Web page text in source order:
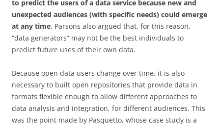
to predict the users of a data service because new and
unexpected audiences (with specific needs) could emerge
at any time. Parsons also argued that, for this reason,
“data generators” may not be the best individuals to
predict future uses of their own data.
Because open data users change over time, it is also
necessary to built open repositories that provide data in
formats flexible enough to allow different approaches to
data analysis and integration, for different audiences. This
was the point made by Pasquetto, whose case study is a